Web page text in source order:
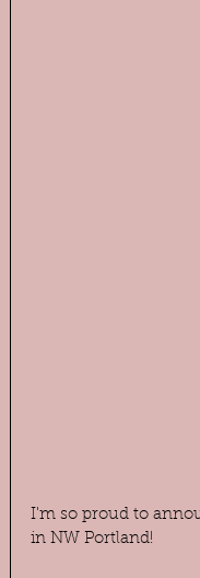
I'm so proud to
in NW Portland!